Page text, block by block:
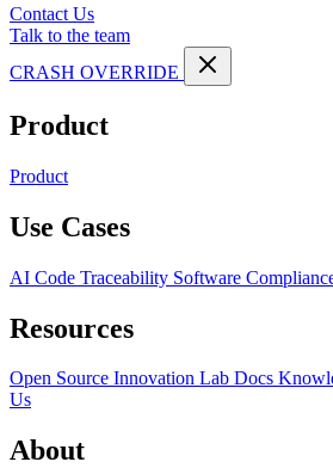
Contact Us
Talk to the team
CRASH OVERRIDE
Product
Product
Use Cases
AI Code Traceability Software
Resources
Open Source Innovation Lab Docs
Us
About